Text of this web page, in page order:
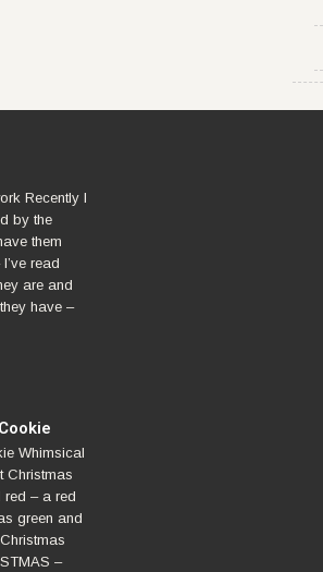
Recently I
by the
them
read
are and
have –
Whimsical
Christmas
red – a red
green and
–